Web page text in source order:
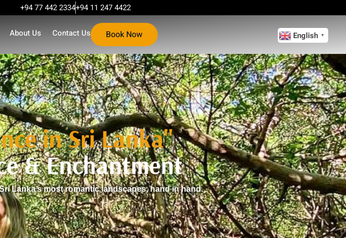
+94 77 442 2334+94 11 247 4422
About Us Contact Us Book Now
in Sri Lanka"
& Enchantment
Lanka’s most romantic landscapes, hand in hand.
English ▼